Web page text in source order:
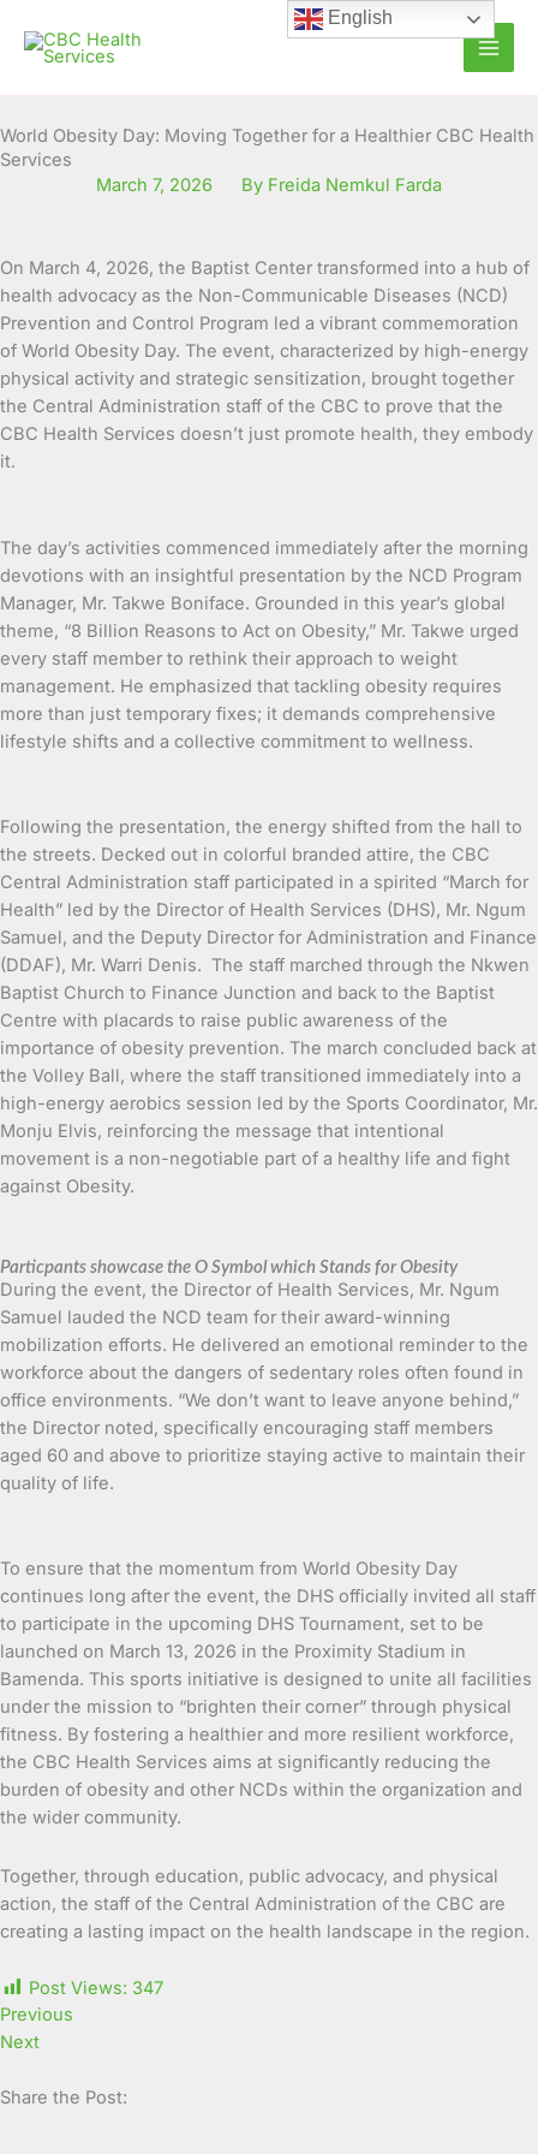
content
World Obesity Day: Moving Together for a Healthier CBC Health
Services
March 7, 2026
By Freida Nemkul Farda
On March 4, 2026, the Baptist Center transformed into a hub of
health advocacy as the Non-Communicable Diseases (NCD)
Prevention and Control Program led a vibrant commemoration
of World Obesity Day. The event, characterized by high-energy
physical activity and strategic sensitization, brought together
the Central Administration staff of the CBC to prove that the
CBC Health Services doesn’t just promote health, they embody
it.
The day’s activities commenced immediately after the morning
devotions with an insightful presentation by the NCD Program
Manager, Mr. Takwe Boniface. Grounded in this year’s global
theme, “8 Billion Reasons to Act on Obesity,” Mr. Takwe urged
every staff member to rethink their approach to weight
management. He emphasized that tackling obesity requires
more than just temporary fixes; it demands comprehensive
lifestyle shifts and a collective commitment to wellness.
Following the presentation, the energy shifted from the hall to
the streets. Decked out in colorful branded attire, the CBC
Central Administration staff participated in a spirited “March for
Health” led by the Director of Health Services (DHS), Mr. Ngum
Samuel, and the Deputy Director for Administration and Finance
(DDAF), Mr. Warri Denis. The staff marched through the Nkwen
Baptist Church to Finance Junction and back to the Baptist
Centre with placards to raise public awareness of the
importance of obesity prevention. The march concluded back at
the Volley Ball, where the staff transitioned immediately into a
high-energy aerobics session led by the Sports Coordinator, Mr.
Monju Elvis, reinforcing the message that intentional
movement is a non-negotiable part of a healthy life and fight
against Obesity.
Particpants showcase the O Symbol which Stands for Obesity
During the event, the Director of Health Services, Mr. Ngum
Samuel lauded the NCD team for their award-winning
mobilization efforts. He delivered an emotional reminder to the
workforce about the dangers of sedentary roles often found in
office environments. “We don’t want to leave anyone behind,”
the Director noted, specifically encouraging staff members
aged 60 and above to prioritize staying active to maintain their
quality of life.
To ensure that the momentum from World Obesity Day
continues long after the event, the DHS officially invited all staff
to participate in the upcoming DHS Tournament, set to be
launched on March 13, 2026 in the Proximity Stadium in
Bamenda. This sports initiative is designed to unite all facilities
under the mission to “brighten their corner” through physical
fitness. By fostering a healthier and more resilient workforce,
the CBC Health Services aims at significantly reducing the
burden of obesity and other NCDs within the organization and
the wider community.
Together, through education, public advocacy, and physical
action, the staff of the Central Administration of the CBC are
creating a lasting impact on the health landscape in the region.
Post Views: 347
Previous
Next
Share the Post:
English